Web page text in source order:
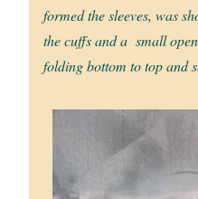
formed the sleeves, was
the cuffs and a small
folding bottom to top and